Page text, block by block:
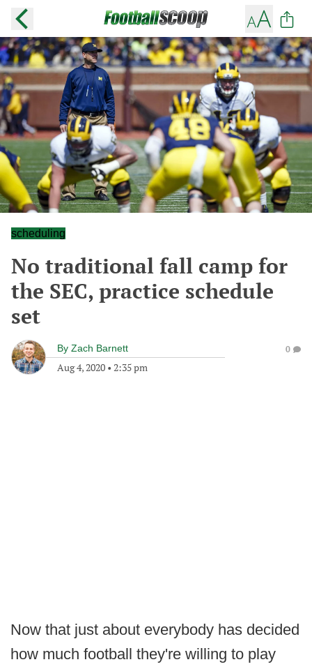
scheduling
No traditional fall camp for
the SEC, practice schedule
set
By Zach Barnett
Aug 4, 2020 • 2:35 pm
0
Now that just about everybody has decided
how much football they're willing to play